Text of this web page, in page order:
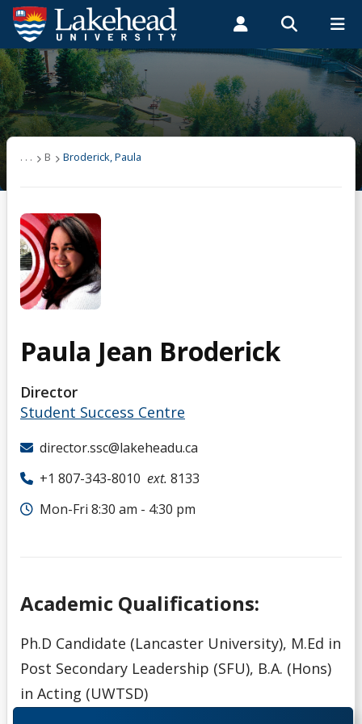
Search form
Search
ROMEO RESEARCH LIBRARY MYSUCCESS
MYCOURSELINK MYEMAIL MYPORTAL
Students Faculty & Staff Alumni
Broderick, Paula
. . . B Broderick, Paula
Paula Jean Broderick
Director
Student Success Centre
director.ssc@lakeheadu.ca
+1 807-343-8010 ext. 8133
Mon-Fri 8:30 am - 4:30 pm
Academic Qualifications:
Ph.D Candidate (Lancaster University), M.Ed in
Post Secondary Leadership (SFU), B.A. (Hons)
in Acting (UWTSD)